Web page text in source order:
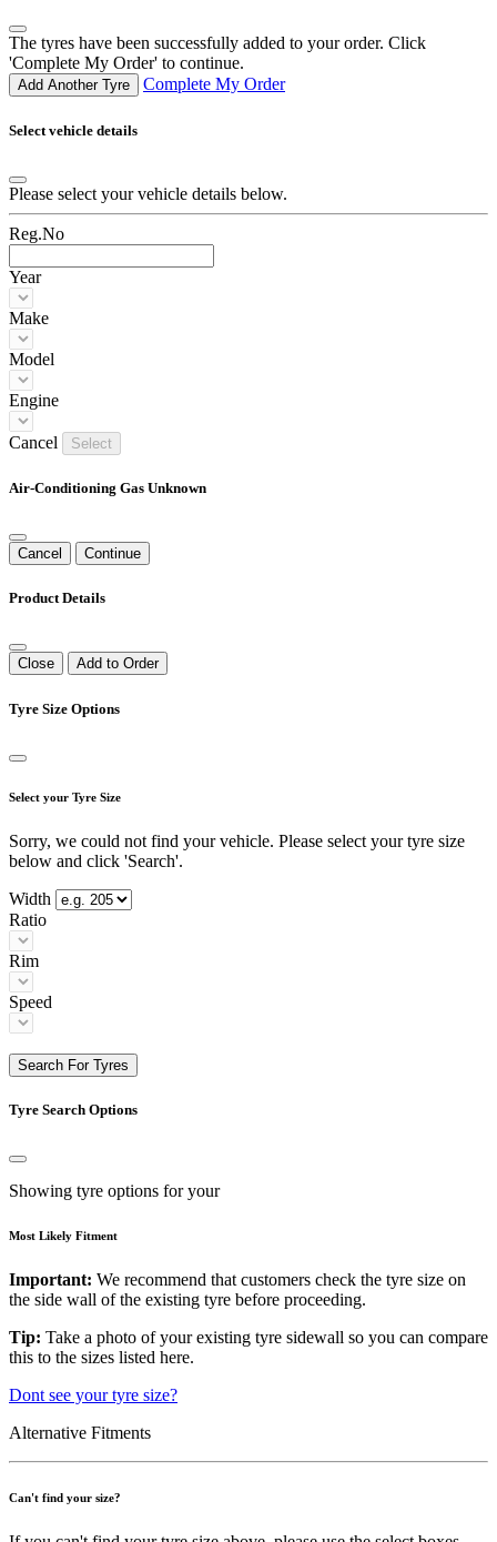
The tyres have been successfully added to your order. Click
'Complete My Order' to continue.
Add Another Tyre Complete My Order
Select vehicle details
Please select your vehicle details below.
Reg.No
Year
Make
Model
Engine
Cancel Select
Air-Conditioning Gas Unknown
Cancel Continue
Product Details
Close Add to Order
Tyre Size Options
Select your Tyre Size
Sorry, we could not find your vehicle. Please select your tyre size
below and click 'Search'.
Width
Ratio
Rim
Speed
Search For Tyres
Tyre Search Options
Showing tyre options for your
Most Likely Fitment
Important: We recommend that customers check the tyre size on
the side wall of the existing tyre before proceeding.
Tip: Take a photo of your existing tyre sidewall so you can compare
this to the sizes listed here.
Dont see your tyre size?
Alternative Fitments
Can't find your size?